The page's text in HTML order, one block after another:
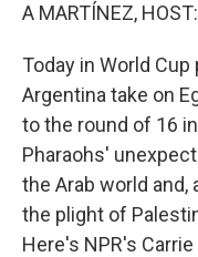
A MARTÍNEZ, HOST:
Today in World
Argentina take on
to the round of 16
Pharaohs'
the Arab world
the plight of
Here's NPR's Carrie